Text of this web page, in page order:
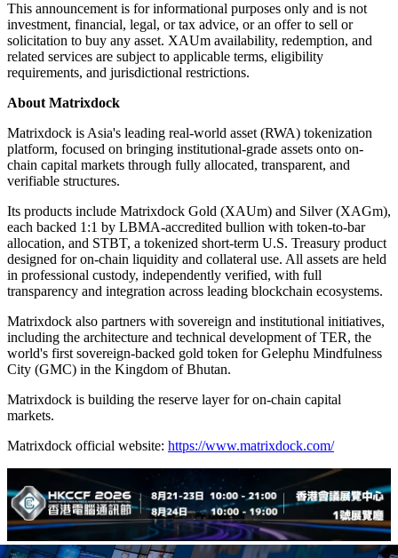
This announcement is for informational purposes only and is not
investment, financial, legal, or tax advice, or an offer to sell or
solicitation to buy any asset. XAUm availability, redemption, and
related services are subject to applicable terms, eligibility
requirements, and jurisdictional restrictions.
About Matrixdock
Matrixdock is Asia's leading real-world asset (RWA) tokenization
platform, focused on bringing institutional-grade assets onto on-
chain capital markets through fully allocated, transparent, and
verifiable structures.
Its products include Matrixdock Gold (XAUm) and Silver (XAGm),
each backed 1:1 by LBMA-accredited bullion with token-to-bar
allocation, and STBT, a tokenized short-term U.S. Treasury product
designed for on-chain liquidity and collateral use. All assets are held
in professional custody, independently verified, with full
transparency and integration across leading blockchain ecosystems.
Matrixdock also partners with sovereign and institutional initiatives,
including the architecture and technical development of TER, the
world's first sovereign-backed gold token for Gelephu Mindfulness
City (GMC) in the Kingdom of Bhutan.
Matrixdock is building the reserve layer for on-chain capital
markets.
Matrixdock official website: https://www.matrixdock.com/